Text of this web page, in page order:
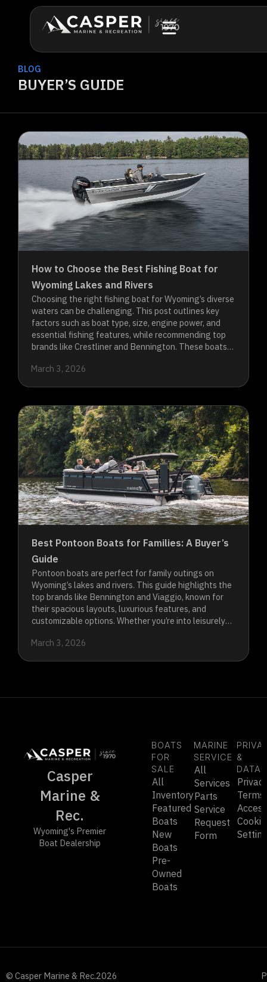
BLOG
BUYER’S GUIDE
How to Choose the Best Fishing Boat for
Wyoming Lakes and Rivers
Choosing the right fishing boat for Wyoming’s diverse
waters can be challenging. This post outlines key
factors such as boat type, size, engine power, and
essential fishing features, while recommending top
brands like Crestliner and Bennington. These boats
Wyoming’s lakes and rivers, ensuring you have a
March 3, 2026
Best Pontoon Boats for Families: A Buyer’s
Guide
Pontoon boats are perfect for family outings on
Wyoming’s lakes and rivers. This guide highlights the
top brands like Bennington and Viaggio, known for
their spacious layouts, luxurious features, and
customizable options. Whether you’re into leisurely
comfort, performance, and versatility your family
March 3, 2026
Casper
Marine &
Rec.
Wyoming's Premier
Boat Dealership
BOATS
FOR
SALE
All
Inventory
Featured
Boats
New
Boats
Pre-
Owned
Boats
MARINE
SERVICE
All
Services
Parts
Service
Request
Form
&
DATA
Terms
© Casper Marine & Rec.2026